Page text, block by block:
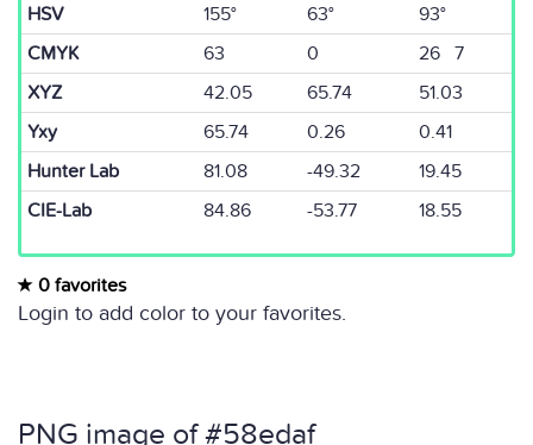
HSV
155° 63°
93°
CMYK
63 0
26 7
XYZ
42.05 65.74
51.03
Yxy
65.74 0.26
0.41
Hunter Lab
81.08 -49.32
19.45
CIE-Lab
84.86 -53.77 18.55
0 favorites
Login to add color to your favorites.
PNG image of #58edaf